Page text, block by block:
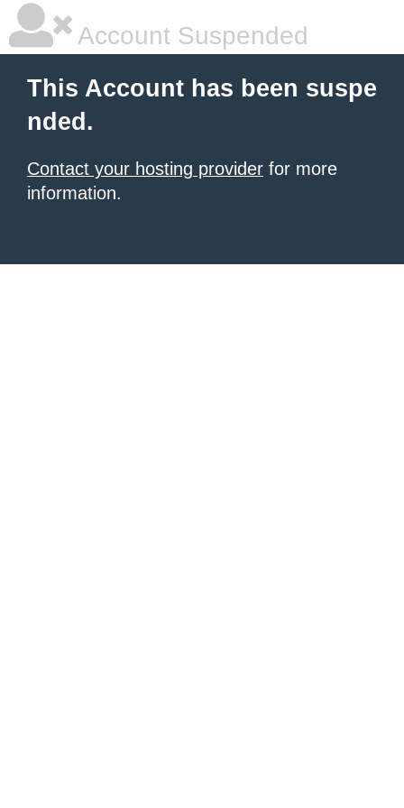
Account Suspended
This Account has been suspe
nded.
Contact your hosting provider for more
information.